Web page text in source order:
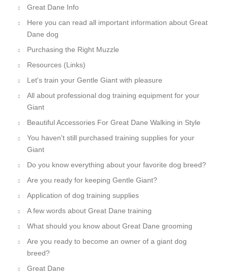
Great Dane Info
Here you can read all important information about Great
Dane dog
Purchasing the Right Muzzle
Resources (Links)
Let's train your Gentle Giant with pleasure
All about professional dog training equipment for your
Giant
Beautiful Accessories For Great Dane Walking in Style
You haven't still purchased training supplies for your
Giant
Do you know everything about your favorite dog breed?
Are you ready for keeping Gentle Giant?
Application of dog training supplies
A few words about Great Dane training
What should you know about Great Dane grooming
Are you ready to become an owner of a giant dog
breed?
Great Dane